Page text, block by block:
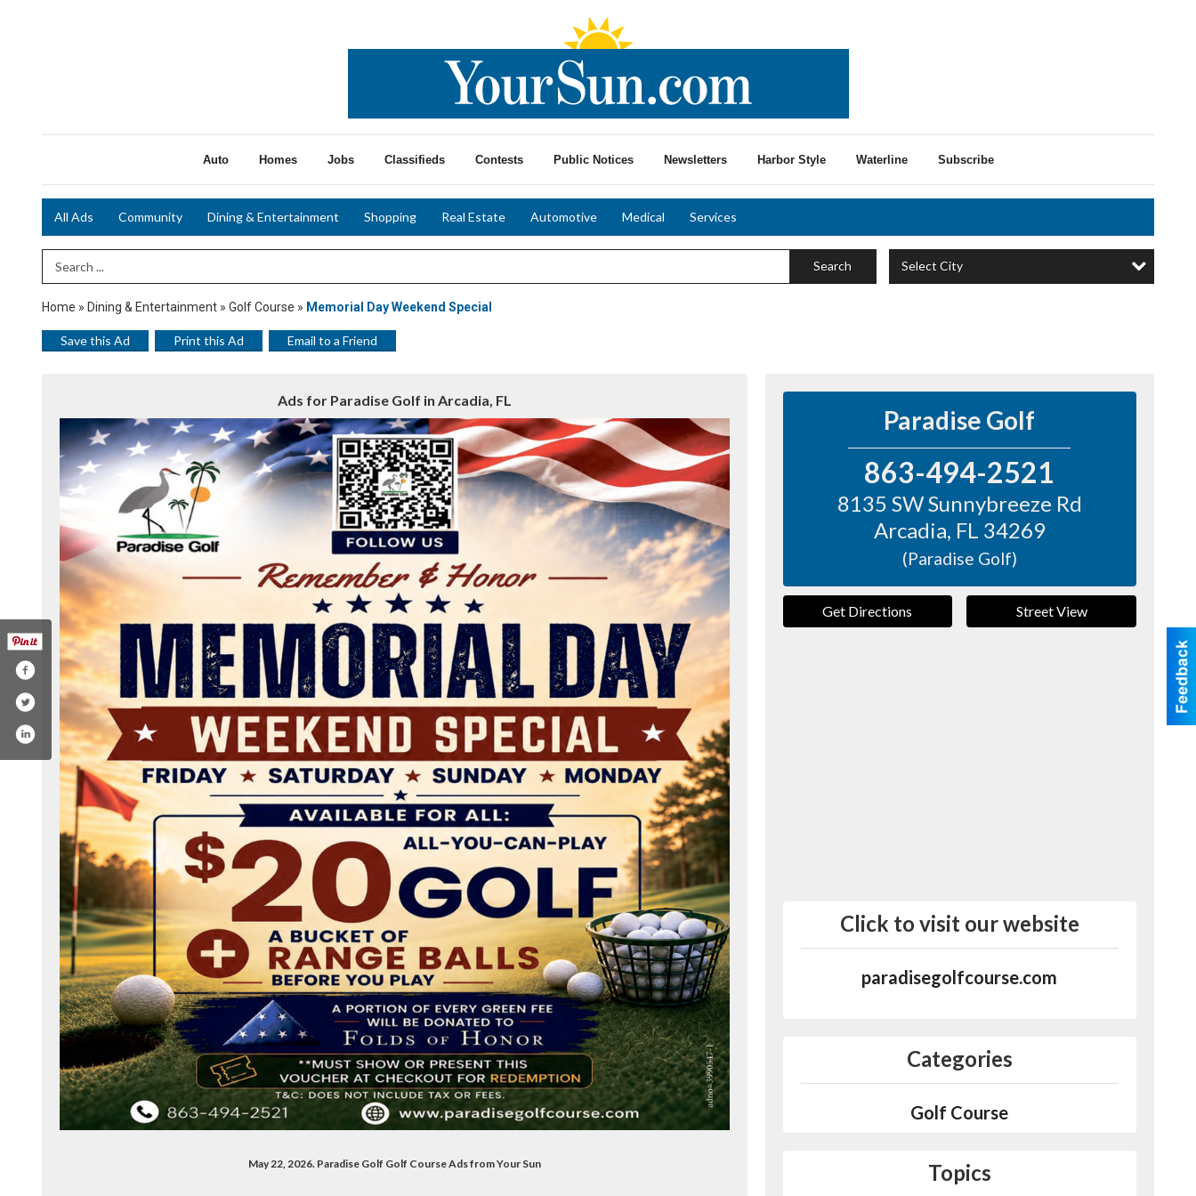
Auto Homes Jobs Classifieds Contests Public Notices Newsletters Harbor Style Waterline Subscribe
All Ads Community Dining & Entertainment Shopping Real Estate Automotive Medical Services
Search Term Search Select City
Home » Dining & Entertainment » Golf Course » Memorial Day Weekend Special
Save this Ad Print this Ad Email to a Friend
Ads for Paradise Golf in Arcadia, FL
May 22, 2026. Paradise Golf Golf Course Ads from Your Sun
Paradise Golf
863-494-2521
8135 SW Sunnybreeze Rd
Arcadia, FL 34269
(Paradise Golf)
Get Directions Street View
Click to visit our website
paradisegolfcourse.com
Categories
Golf Course
Topics